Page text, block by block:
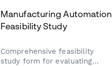
Manufacturing Automation
Feasibility Study
Comprehensive feasibility
study form for evaluating